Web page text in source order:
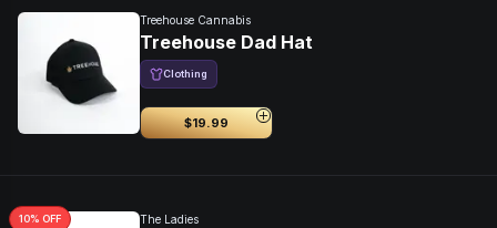
Treehouse Cannabis
Treehouse Dad Hat
Clothing
$19.99
10% OFF The Ladies